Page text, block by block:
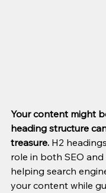
Your content might
heading structure
treasure. H2
role in both SEO and
helping search
your content while